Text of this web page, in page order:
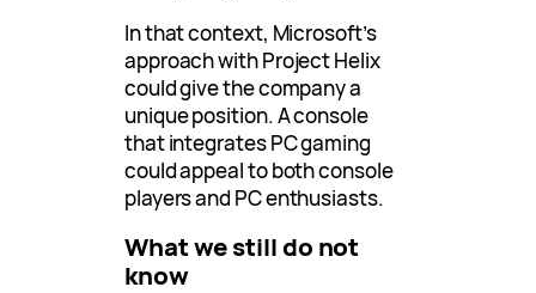
In that context, Microsoft’s
approach with Project Helix
could give the company a
unique position. A console
that integrates PC gaming
could appeal to both console
players and PC enthusiasts.
What we still do not
know